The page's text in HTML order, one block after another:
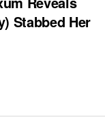
Stabbed Her